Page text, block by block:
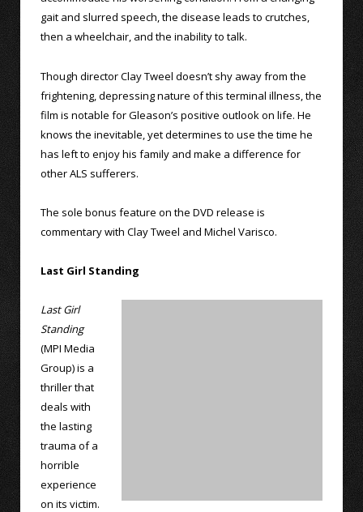
gait and slurred speech, the disease leads to crutches,
then a wheelchair, and the inability to talk.
Though director Clay Tweel doesn’t shy away from the
frightening, depressing nature of this terminal illness, the
film is notable for Gleason’s positive outlook on life. He
knows the inevitable, yet determines to use the time he
has left to enjoy his family and make a difference for
other ALS sufferers.
The sole bonus feature on the DVD release is
commentary with Clay Tweel and Michel Varisco.
Last Girl Standing
Last Girl
Standing
(MPI Media
Group) is a
thriller that
deals with
the lasting
trauma of a
horrible
experience
on its victim.